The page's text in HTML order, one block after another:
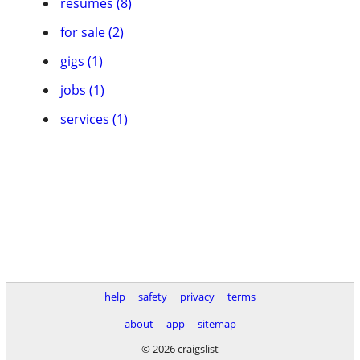
for sale (2)
gigs (1)
jobs (1)
services (1)
help safety privacy
terms
about
app
sitemap
© 2026 craigslist